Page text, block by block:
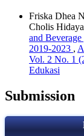
Friska Dhea
Cholis
and
2019-2023 ,
Vol. 2 No. 1
Edukasi
Submission